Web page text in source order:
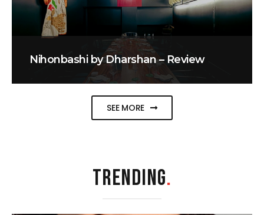
Nihonbashi by Dharshan – Review
SEE MORE
TRENDING.